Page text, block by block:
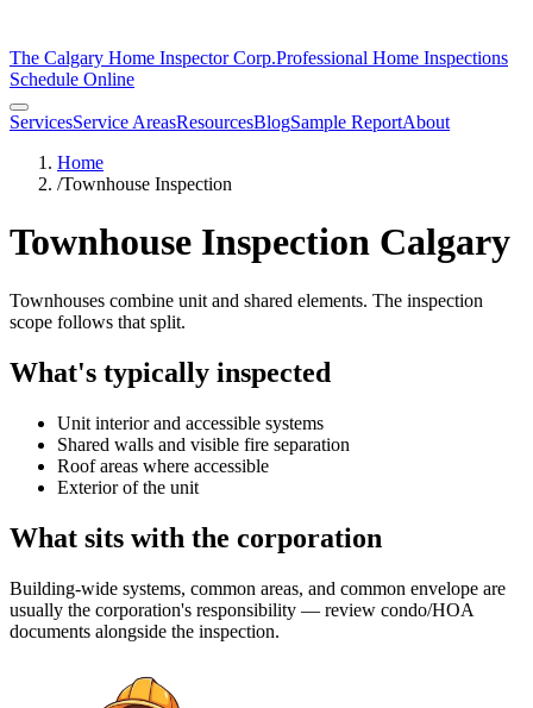
The Calgary Home Inspector Corp.Professional Home Inspections
Schedule Online
ServicesService AreasResourcesBlogSample ReportAbout
Home
/Townhouse Inspection
Townhouse Inspection Calgary
Townhouses combine unit and shared elements. The inspection
scope follows that split.
What's typically inspected
Unit interior and accessible systems
Shared walls and visible fire separation
Roof areas where accessible
Exterior of the unit
What sits with the corporation
Building-wide systems, common areas, and common envelope are
usually the corporation's responsibility — review condo/HOA
documents alongside the inspection.